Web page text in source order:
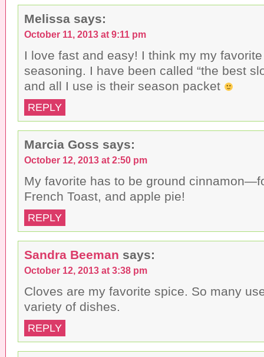
a
f
r
i
n
d
O
e
s
i
n
n
e
w
i
n
d
w
)
b
o
o
k
O
p
e
n
s
w
i
d
o
w
)
t
e
r
(
p
e
n
n
i
n
o
w
)
Melissa says:
October 11, 2013 at 9:11 pm
I love fast and easy! I think my my
seasoning. I have been called “the best
and all I use is their season packet
REPLY
Marcia Goss says:
October 12, 2013 at 2:50 pm
My favorite has to be ground
French Toast, and apple pie!
REPLY
Sandra Beeman says:
October 12, 2013 at 3:38 pm
Cloves are my favorite spice. So many
variety of dishes.
REPLY